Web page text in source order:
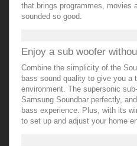
that brings programmes, movies
sounded so good.
Enjoy a sub woofer
Combine the simplicity of the
bass sound quality to give you a
environment. The supersonic
Samsung Soundbar perfectly,
bass experience. Plus, with its
to set up and adjust your home